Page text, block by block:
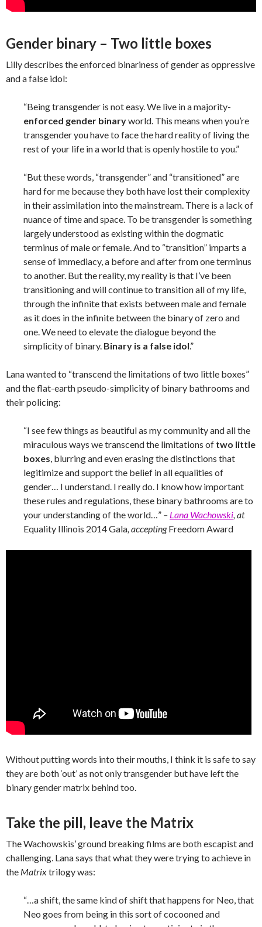
Gender binary – Two little boxes
Lilly describes the enforced binariness of gender as oppressive
and a false idol:
“Being transgender is not easy. We live in a majority-
enforced gender binaryworld. This means when you’re
transgender you have to face the hard reality of living the
rest of your life in a world that is openly hostile to you.”
“But these words, “transgender” and “transitioned” are
hard for me because they both have lost their complexity
in their assimilation into the mainstream. There is a lack of
nuance of time and space. To be transgender is something
largely understood as existing within the dogmatic
terminus of male or female. And to “transition” imparts a
sense of immediacy, a before and after from one terminus
to another. But the reality, my reality is that I’ve been
transitioning and will continue to transition all of my life,
through the infinite that exists between male and female
as it does in the infinite between the binary of zero and
one. We need to elevate the dialogue beyond the
simplicity of binary. Binary is a false idol.”
Lana wanted to “transcend the limitations of two little boxes”
and the flat-earth pseudo-simplicity of binary bathrooms and
their policing:
“I see few things as beautiful as my community and all the
miraculous ways we transcend the limitations of two little
boxes , blurring and even erasing the distinctions that
legitimize and support the belief in all equalities of
gender… I understand. I really do. I know how important
these rules and regulations, these binary bathrooms are to
your understanding of the world…” – Lana Wachowski , at
Equality Illinois 2014 Gala , acceptingFreedom Award
Without putting words into their mouths, I think it is safe to say
they are both ‘out’ as not only transgender but have left the
binary gender matrix behind too.
Take the pill, leave the Matrix
The Wachowskis’ ground breaking films are both escapist and
challenging. Lana says that what they were trying to achieve in
the Matrixtrilogy was:
“…a shift, the same kind of shift that happens for Neo, that
Neo goes from being in this sort of cocooned and